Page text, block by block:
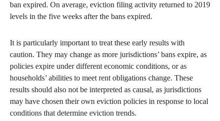
ban expired. On average, eviction filing activity returned to 2019
levels in the five weeks after the bans expired.
It is particularly important to treat these early results with
caution. They may change as more jurisdictions’ bans expire, as
policies expire under different economic conditions, or as
households’ abilities to meet rent obligations change. These
results should also not be interpreted as causal, as jurisdictions
may have chosen their own eviction policies in response to local
conditions that determine eviction trends.